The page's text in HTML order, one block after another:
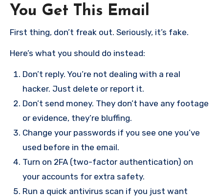
You Get This Email
First thing, don’t freak out. Seriously, it’s fake.
Here’s what you should do instead:
Don’t reply. You’re not dealing with a real
hacker. Just delete or report it.
Don’t send money. They don’t have any footage
or evidence, they’re bluffing.
Change your passwords if you see one you’ve
used before in the email.
Turn on 2FA (two-factor authentication) on
your accounts for extra safety.
Run a quick antivirus scan if you just want